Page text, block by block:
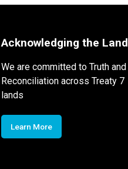
Acknowledging the Land
We are committed to Truth and
Reconciliation across Treaty 7
lands
Learn More